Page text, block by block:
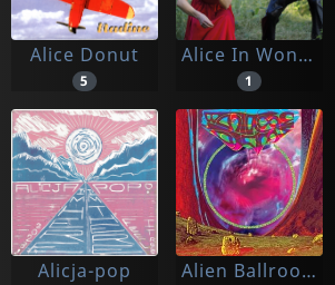
Alice Donut
5
Alice In Wonderband
1
Alicja-pop Alien Ballroom